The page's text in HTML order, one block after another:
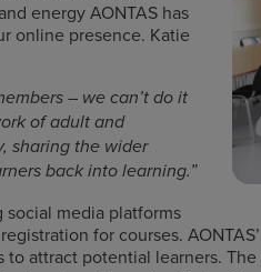
energy AONTAS has
online presence. Katie
– we can’t do it
of adult and
sharing the wider
back into learning.”
media platforms
for courses.
attract potential learners.